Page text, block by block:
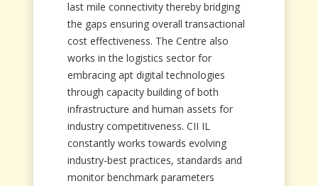
last mile connectivity thereby bridging
the gaps ensuring overall transactional
cost effectiveness. The Centre also
works in the logistics sector for
embracing apt digital technologies
through capacity building of both
infrastructure and human assets for
industry competitiveness. CII IL
constantly works towards evolving
industry-best practices, standards and
monitor benchmark parameters